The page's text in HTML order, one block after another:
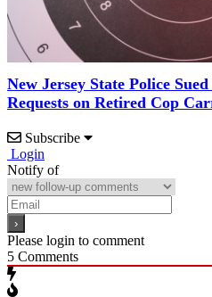
New Jersey State Police
Requests on Retired Cop
Subscribe
Login
Notify of
Please login to comment
5 Comments